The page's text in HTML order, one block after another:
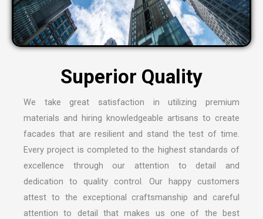
We take great satisfaction in utilizing premium
materials and hiring knowledgeable artisans to create
facades that are resilient and stand the test of time.
Every project is completed to the highest standards of
excellence through our attention to detail and
dedication to quality control. Our happy customers
attest to the exceptional craftsmanship and careful
attention to detail that makes us one of the best